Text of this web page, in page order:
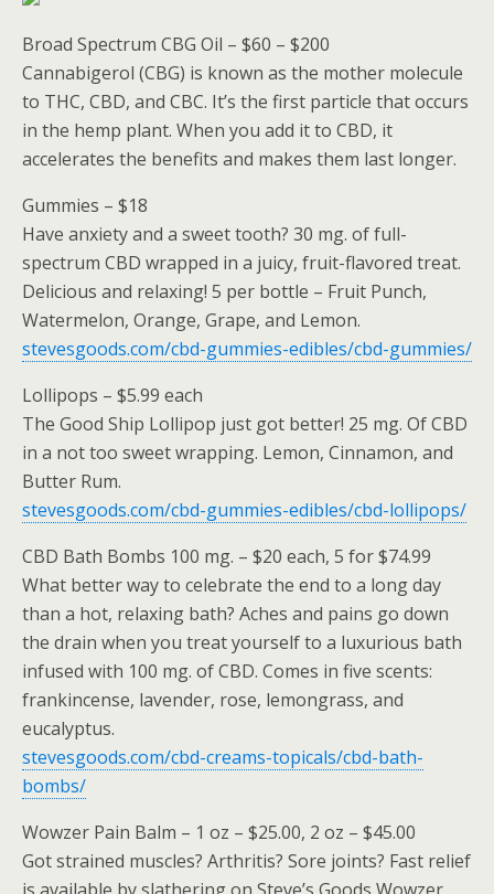
Broad Spectrum CBG Oil – $60 – $200
Cannabigerol (CBG) is known as the mother molecule
to THC, CBD, and CBC. It’s the first particle that occurs
in the hemp plant. When you add it to CBD, it
accelerates the benefits and makes them last longer.
Gummies – $18
Have anxiety and a sweet tooth? 30 mg. of full-
spectrum CBD wrapped in a juicy, fruit-flavored treat.
Delicious and relaxing! 5 per bottle – Fruit Punch,
Watermelon, Orange, Grape, and Lemon.
stevesgoods.com/cbd-gummies-edibles/cbd-gummies/
Lollipops – $5.99 each
The Good Ship Lollipop just got better! 25 mg. Of CBD
in a not too sweet wrapping. Lemon, Cinnamon, and
Butter Rum.
stevesgoods.com/cbd-gummies-edibles/cbd-lollipops/
CBD Bath Bombs 100 mg. – $20 each, 5 for $74.99
What better way to celebrate the end to a long day
than a hot, relaxing bath? Aches and pains go down
the drain when you treat yourself to a luxurious bath
infused with 100 mg. of CBD. Comes in five scents:
frankincense, lavender, rose, lemongrass, and
eucalyptus.
stevesgoods.com/cbd-creams-topicals/cbd-bath-
bombs/
Wowzer Pain Balm – 1 oz – $25.00, 2 oz – $45.00
Got strained muscles? Arthritis? Sore joints? Fast relief